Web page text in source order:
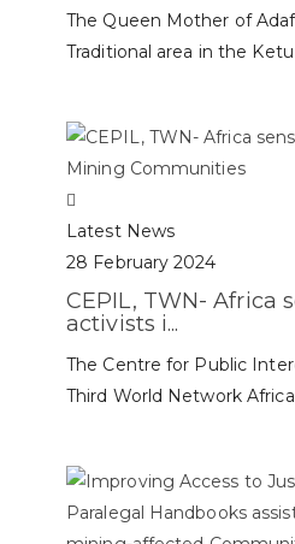
The Queen Mother of
Traditional area in the Ketu
Latest News
28 February 2024
CEPIL, TWN- Africa
activists i...
The Centre for Public
Third World Network Africa